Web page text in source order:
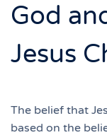
God
Jesus
The belief that
based on the